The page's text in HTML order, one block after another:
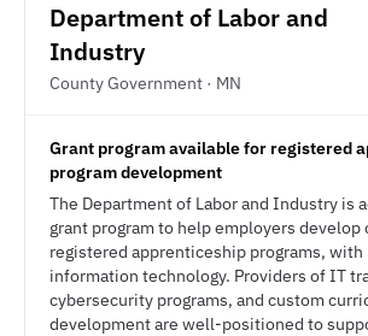
Department of Labor and
Industry
County Government · MN
Grant program available for registered
program development
The Department of Labor and Industry is
grant program to help employers develop
registered apprenticeship programs,
information technology. Providers of IT
cybersecurity programs, and custom
development are well-positioned to